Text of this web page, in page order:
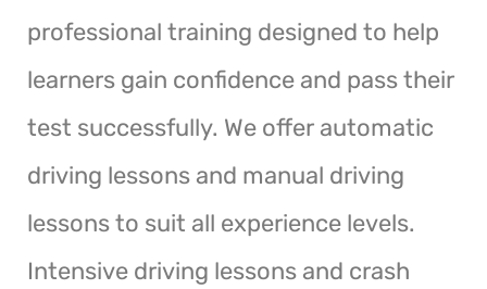
professional training designed to help
learners gain confidence and pass their
test successfully. We offer automatic
driving lessons and manual driving
lessons to suit all experience levels.
Intensive driving lessons and crash